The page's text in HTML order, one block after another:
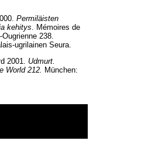
Permiläisten
kehitys . Mémoires de
238.
ugrilainen Seura.
2001. Udmurt.
World 212.
München: